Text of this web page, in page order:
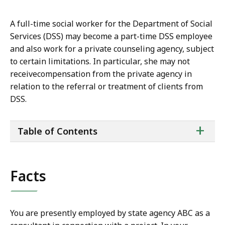
A full-time social worker for the Department of Social
Services (DSS) may become a part-time DSS employee
and also work for a private counseling agency, subject
to certain limitations. In particular, she may not
receivecompensation from the private agency in
relation to the referral or treatment of clients from
DSS.
of
+
Table of Contents
Facts
You are presently employed by state agency ABC as a